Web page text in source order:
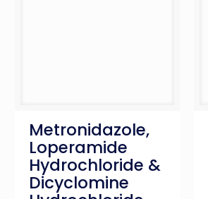
Metronidazole,
Loperamide
Hydrochloride &
Dicyclomine